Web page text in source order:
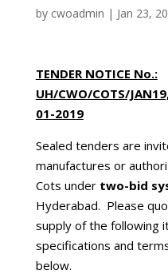
by cwoadmin | Jan 23,
TENDER NOTICE No.:
UH/CWO/COTS/
01-2019
Sealed tenders are
manufactures or
Cots under two-bid
Hyderabad. Please
supply of the following
specifications and
below.